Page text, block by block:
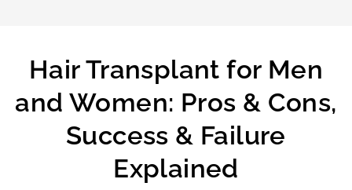
Hair Transplant for Men
and Women: Pros & Cons,
Success & Failure
Explained